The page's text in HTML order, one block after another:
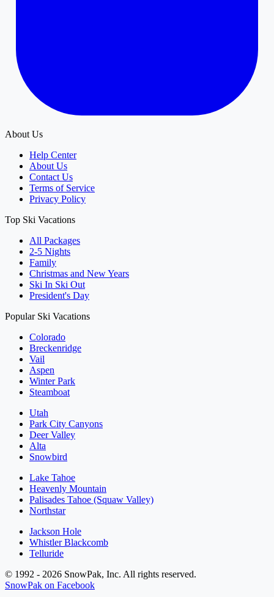
About Us
Help Center
About Us
Contact Us
Terms of Service
Privacy Policy
Top Ski Vacations
All Packages
2-5 Nights
Family
Christmas and New Years
Ski In Ski Out
President's Day
Popular Ski Vacations
Colorado
Breckenridge
Vail
Aspen
Winter Park
Steamboat
Utah
Park City Canyons
Deer Valley
Alta
Snowbird
Lake Tahoe
Heavenly Mountain
Palisades Tahoe (Squaw Valley)
Northstar
Jackson Hole
Whistler Blackcomb
Telluride
© 1992 - 2026 SnowPak, Inc. All rights reserved.
SnowPak on Facebook